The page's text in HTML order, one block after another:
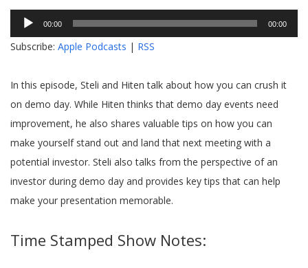
Audio
Player
00:00 00:00
Subscribe: Apple Podcasts | RSS
In this episode, Steli and Hiten talk about how you can crush it
on demo day. While Hiten thinks that demo day events need
improvement, he also shares valuable tips on how you can
make yourself stand out and land that next meeting with a
potential investor. Steli also talks from the perspective of an
investor during demo day and provides key tips that can help
make your presentation memorable.
Time Stamped Show Notes: